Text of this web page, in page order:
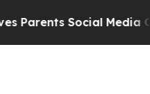
Social Media